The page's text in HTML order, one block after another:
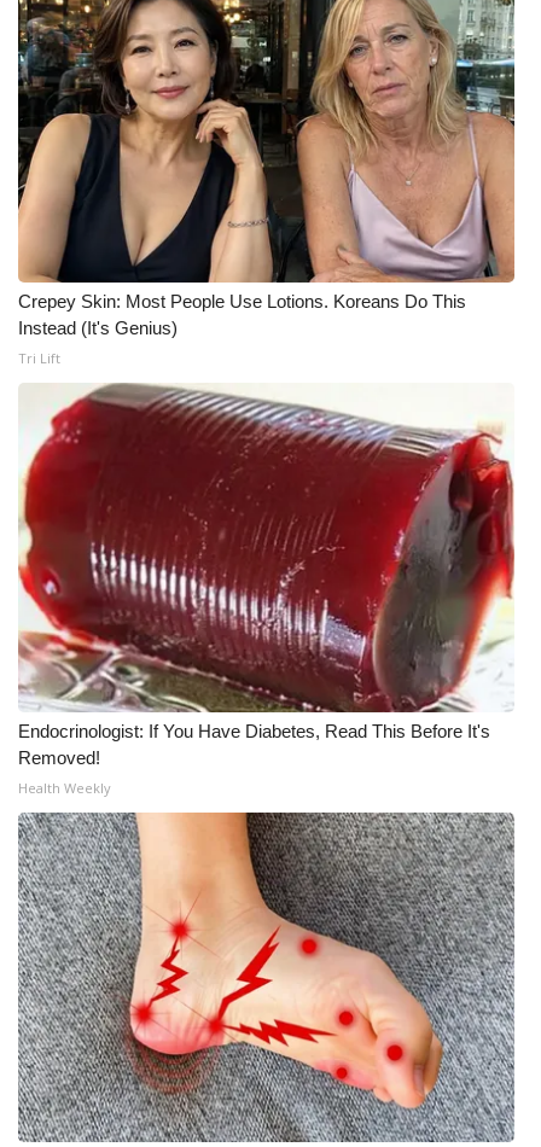
WCBI Cares
WCBI CONNECT
WCBI Senior Expo 2025
Job Fair 2025
Senior Spotlight 2026
Local Events
Obituaries
2025 Obituaries
2023 – 2024 Obituaries
Pets Without Partners
Big Deals
WCBI Medical Expert
Hosford Legal Line
Find A Job
CHANNELS
WCBI Channel Updates
CBSN Livefeed
My MS
Fox 4
WCBI – LP
Crepey Skin: Most People Use Lotions. Koreans Do This
Instead (It's Genius)
Tri Lift
Endocrinologist: If You Have Diabetes, Read This Before It's
Removed!
Health Weekly